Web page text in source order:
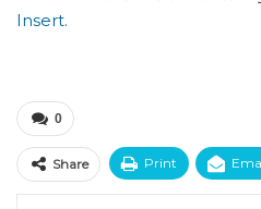
Insert.
0
Share Print